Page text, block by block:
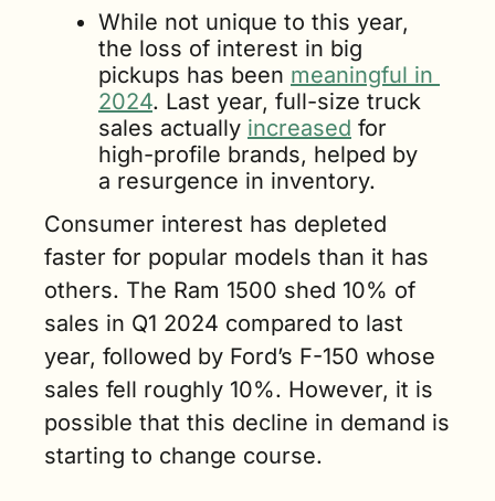
While not unique to this year,
the loss of interest in big
pickups has been meaningful in
2024. Last year, full-size truck
sales actually increased for
high-profile brands, helped by
a resurgence in inventory.
Consumer interest has depleted
faster for popular models than it has
others. The Ram 1500 shed 10% of
sales in Q1 2024 compared to last
year, followed by Ford’s F-150 whose
sales fell roughly 10%. However, it is
possible that this decline in demand is
starting to change course.